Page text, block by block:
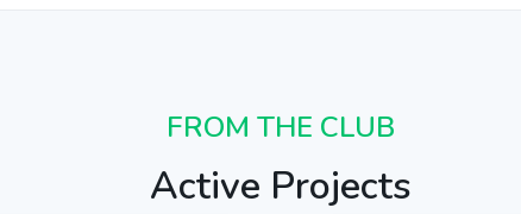
FROM THE CLUB
Active Projects